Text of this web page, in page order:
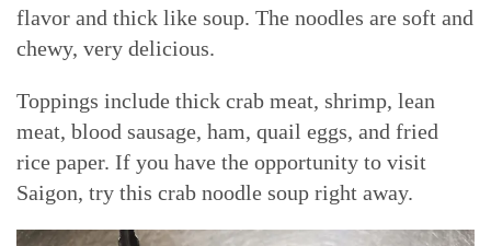
flavor and thick like soup. The noodles are soft and
chewy, very delicious.
Toppings include thick crab meat, shrimp, lean
meat, blood sausage, ham, quail eggs, and fried
rice paper. If you have the opportunity to visit
Saigon, try this crab noodle soup right away.